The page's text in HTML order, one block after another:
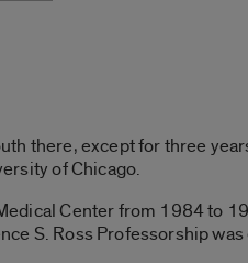
there, except for three
of Chicago.
Center from 1984 to
S. Ross Professorship